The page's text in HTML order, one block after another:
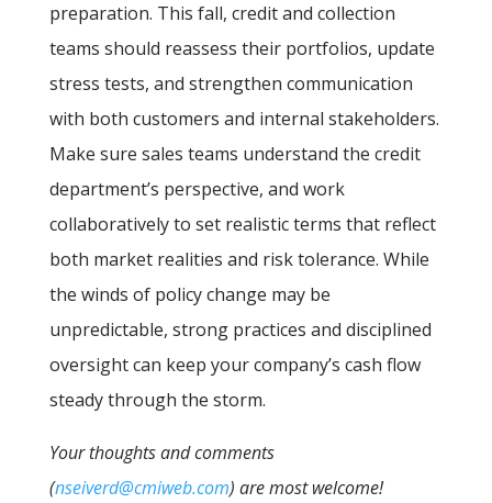
preparation. This fall, credit and collection
teams should reassess their portfolios, update
stress tests, and strengthen communication
with both customers and internal stakeholders.
Make sure sales teams understand the credit
department’s perspective, and work
collaboratively to set realistic terms that reflect
both market realities and risk tolerance. While
the winds of policy change may be
unpredictable, strong practices and disciplined
oversight can keep your company’s cash flow
steady through the storm.
Your thoughts and comments
(nseiverd@cmiweb.com) are most welcome!